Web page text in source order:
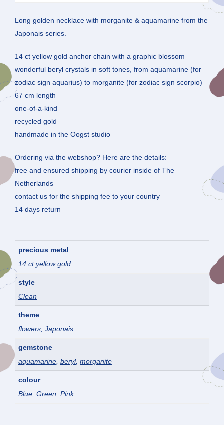
Long golden necklace with morganite & aquamarine from the
Japonais series.
14 ct yellow gold anchor chain with a graphic blossom
wonderful beryl crystals in soft tones, from aquamarine (for
zodiac sign aquarius) to morganite (for zodiac sign scorpio)
67 cm length
one-of-a-kind
recycled gold
handmade in the Oogst studio
Ordering via the webshop? Here are the details:
free and ensured shipping by courier inside of The
Netherlands
contact us for the shipping fee to your country
14 days return
precious metal
14 ct yellow gold
style
Clean
theme
flowers, Japonais
gemstone
aquamarine, beryl, morganite
colour
Blue, Green, Pink